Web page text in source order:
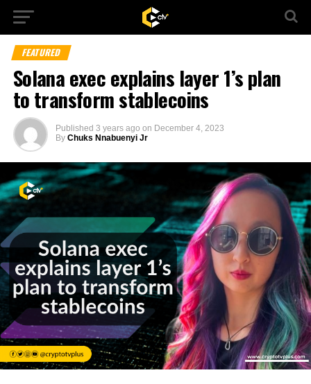
FEATURED
Solana exec explains layer 1’s plan
to transform stablecoins
Published 3 years ago on December 4, 2023
By Chuks Nnabuenyi Jr